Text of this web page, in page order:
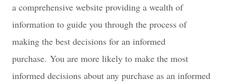
a comprehensive website providing a wealth of
information to guide you through the process of
making the best decisions for an informed
purchase. You are more likely to make the most
informed decisions about any purchase as an informed